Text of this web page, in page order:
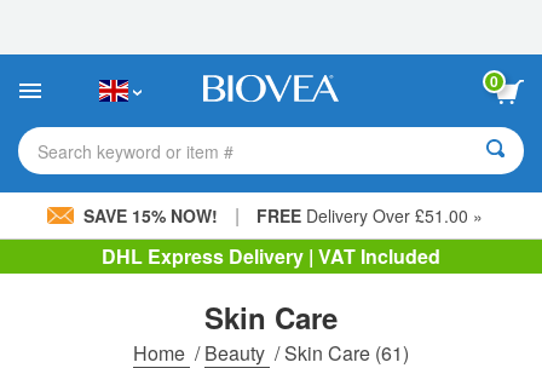
This
includes
accessibility
system.
0
Search keyword or item #
SAVE 15% NOW! | FREE Delivery Over £51.00 »
DHL Express Delivery | VAT Included
Skin Care
Home /Beauty /Skin Care (61)